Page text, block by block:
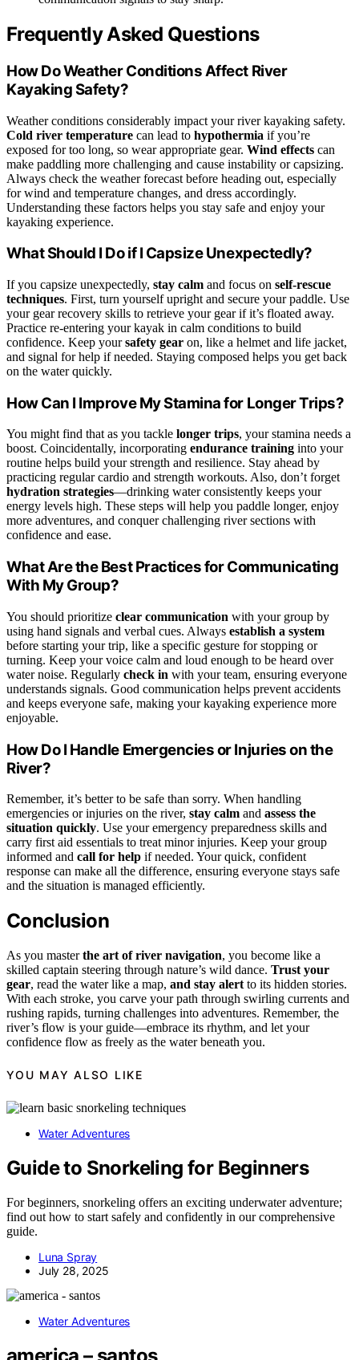
Frequently Asked Questions
How Do Weather Conditions Affect River
Kayaking Safety?
Weather conditions considerably impact your river kayaking safety.
Cold river temperature can lead to hypothermia if you’re
exposed for too long, so wear appropriate gear. Wind effects can
make paddling more challenging and cause instability or capsizing.
Always check the weather forecast before heading out, especially
for wind and temperature changes, and dress accordingly.
Understanding these factors helps you stay safe and enjoy your
kayaking experience.
What Should I Do if I Capsize Unexpectedly?
If you capsize unexpectedly, stay calm and focus on self-rescue
techniques. First, turn yourself upright and secure your paddle. Use
your gear recovery skills to retrieve your gear if it’s floated away.
Practice re-entering your kayak in calm conditions to build
confidence. Keep yoursafety gear on, like a helmet and life jacket,
and signal for help if needed. Staying composed helps you get back
on the water quickly.
How Can I Improve My Stamina for Longer Trips?
You might find that as you tackle longer trips, your stamina needs a
boost. Coincidentally, incorporating endurance training into your
routine helps build your strength and resilience. Stay ahead by
practicing regular cardio and strength workouts. Also, don’t forget
hydration strategies—drinking water consistently keeps your
energy levels high. These steps will help you paddle longer, enjoy
more adventures, and conquer challenging river sections with
confidence and ease.
What Are the Best Practices for Communicating
With My Group?
You should prioritize clear communication with your group by
using hand signals and verbal cues. Always establish a system
before starting your trip, like a specific gesture for stopping or
turning. Keep your voice calm and loud enough to be heard over
water noise. Regularly check in with your team, ensuring everyone
understands signals. Good communication helps prevent accidents
and keeps everyone safe, making your kayaking experience more
enjoyable.
How Do I Handle Emergencies or Injuries on the
River?
Remember, it’s better to be safe than sorry. When handling
emergencies or injuries on the river, stay calm and assess the
situation quickly. Use your emergency preparedness skills and
carry first aid essentials to treat minor injuries. Keep your group
informed and call for help if needed. Your quick, confident
response can make all the difference, ensuring everyone stays safe
and the situation is managed efficiently.
Conclusion
As you masterthe art of river navigation, you become like a
skilled captain steering through nature’s wild dance. Trust your
gear, read the water like a map, and stay alert to its hidden stories.
With each stroke, you carve your path through swirling currents and
rushing rapids, turning challenges into adventures. Remember, the
river’s flow is your guide—embrace its rhythm, and let your
confidence flow as freely as the water beneath you.
YOU MAY ALSO LIKE
Water Adventures
Guide to Snorkeling for Beginners
For beginners, snorkeling offers an exciting underwater adventure;
find out how to start safely and confidently in our comprehensive
guide.
Luna Spray
July 28, 2025
Water Adventures
america – santos